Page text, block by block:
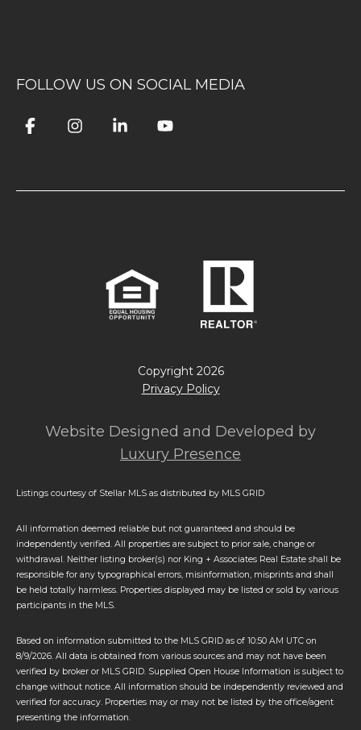
FOLLOW US ON SOCIAL MEDIA
Copyright 2026
Website Designed and Developed by
Luxury Presence
Privacy Policy
Listings courtesy of Stellar MLS as distributed by MLS GRID
All information deemed reliable but not guaranteed and should be
independently verified. All properties are subject to prior sale, change or
withdrawal. Neither listing broker(s) nor King + Associates Real Estate shall be
responsible for any typographical errors, misinformation, misprints and shall
be held totally harmless. Properties displayed may be listed or sold by various
participants in the MLS.
Based on information submitted to the MLS GRID as of 10:50 AM UTC on
8/9/2026. All data is obtained from various sources and may not have been
verified by broker or MLS GRID. Supplied Open House Information is subject to
change without notice. All information should be independently reviewed and
verified for accuracy. Properties may or may not be listed by the office/agent
presenting the information.